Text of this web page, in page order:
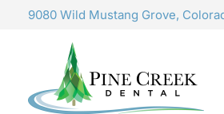
9080 Wild Mustang Grove,